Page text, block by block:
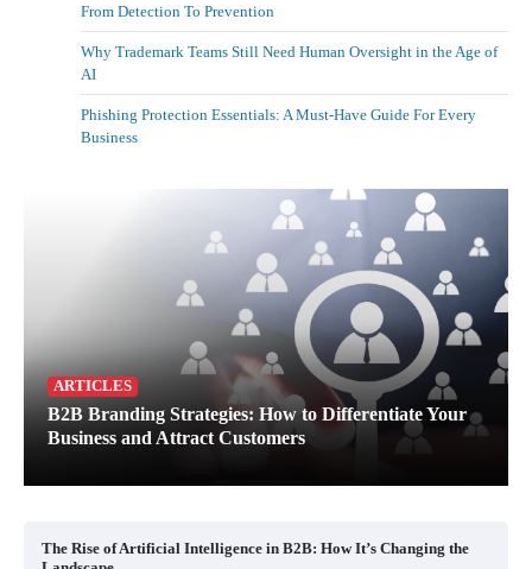
From Detection To Prevention
Why Trademark Teams Still Need Human Oversight in the Age of
AI
Phishing Protection Essentials: A Must-Have Guide For Every
Business
ARTICLES
B2B Branding Strategies: How to Differentiate Your
Business and Attract Customers
The Rise of Artificial Intelligence in B2B: How It’s Changing the